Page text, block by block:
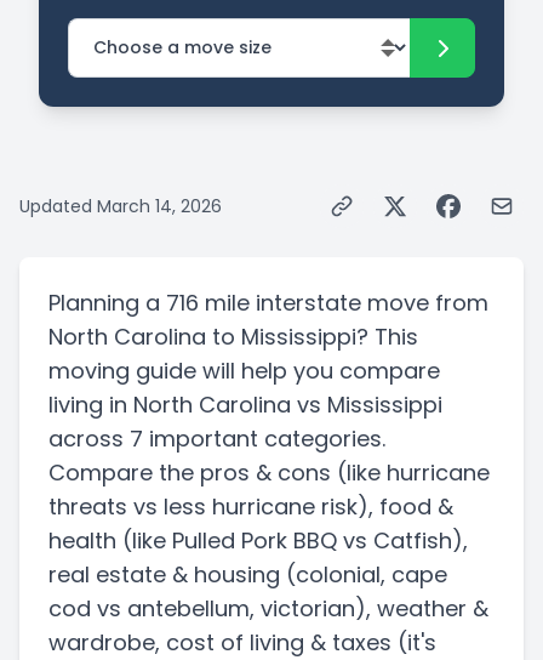
Updated March 14, 2026
Planning a 716 mile interstate move from
North Carolina to Mississippi? This
moving guide will help you compare
living in North Carolina vs Mississippi
across 7 important categories.
Compare the pros & cons (like hurricane
threats vs less hurricane risk), food &
health (like Pulled Pork BBQ vs Catfish),
real estate & housing (colonial, cape
cod vs antebellum, victorian), weather &
wardrobe, cost of living & taxes (it's